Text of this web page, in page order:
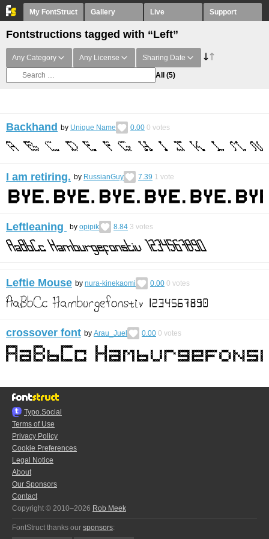
My FontStruct Gallery Live Support
Fontstructions tagged with “Left”
Any Category Any License Sharing Date
All (5)
Backhand by Unique Name 0.00 0 votes
I am retiring. by RussianGuy 7.39 1 vote
Leftleaning by opipik 8.84 3 votes
Leftie Mouse by nura-kinekaomi 0.00 0 votes
crossover font by Arau_Juel 0.00 0 votes
Typo.Social
Terms of Use
Privacy Policy
Cookie Preferences
Legal Notice
About
Our Sponsors
Contact
Copyright © 2010–2026 Rob Meek
FontStruct thanks our sponsors: